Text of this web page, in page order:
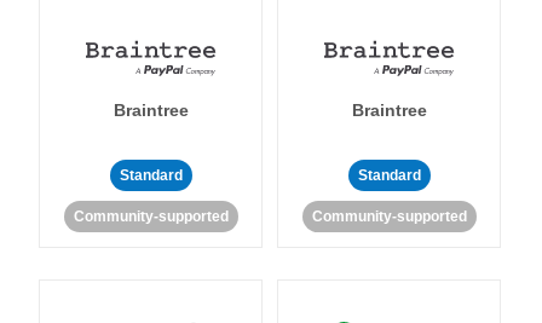
Braintree
Standard
Community-supported
Braintree
Standard
Community-supported